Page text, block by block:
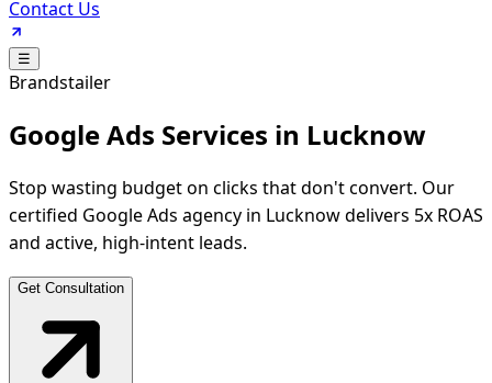
Contact Us
☰
Brandstailer
Google Ads Services in Lucknow
Stop wasting budget on clicks that don't convert. Our
certified Google Ads agency in Lucknow delivers 5x ROAS
and active, high-intent leads.
Get Consultation